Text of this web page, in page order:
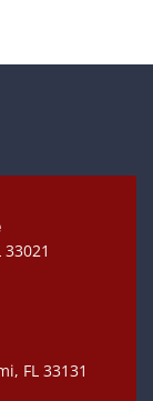
FL 33131